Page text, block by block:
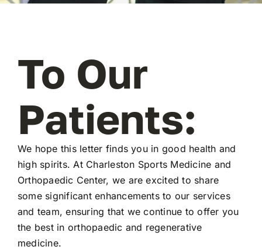
To Our
Patients:
We hope this letter finds you in good health and
high spirits. At Charleston Sports Medicine and
Orthopaedic Center, we are excited to share
some significant enhancements to our services
and team, ensuring that we continue to offer you
the best in orthopaedic and regenerative
medicine.